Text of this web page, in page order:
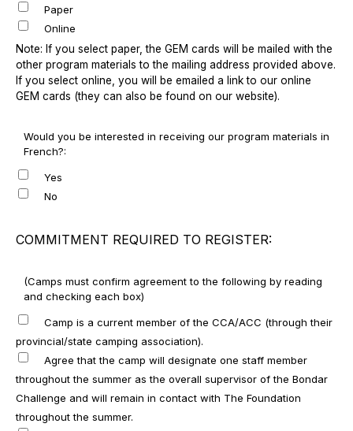
Paper
Online
Note: If you select paper, the GEM cards will be mailed with the
other program materials to the mailing address provided above.
If you select online, you will be emailed a link to our online
GEM cards (they can also be found on our website).
Would you be interested in receiving our program materials in
French?:
Yes
No
COMMITMENT REQUIRED TO REGISTER:
(Camps must confirm agreement to the following by reading
and checking each box)
Camp is a current member of the CCA/ACC (through their
provincial/state camping association).
Agree that the camp will designate one staff member
throughout the summer as the overall supervisor of the Bondar
Challenge and will remain in contact with The Foundation
throughout the summer.